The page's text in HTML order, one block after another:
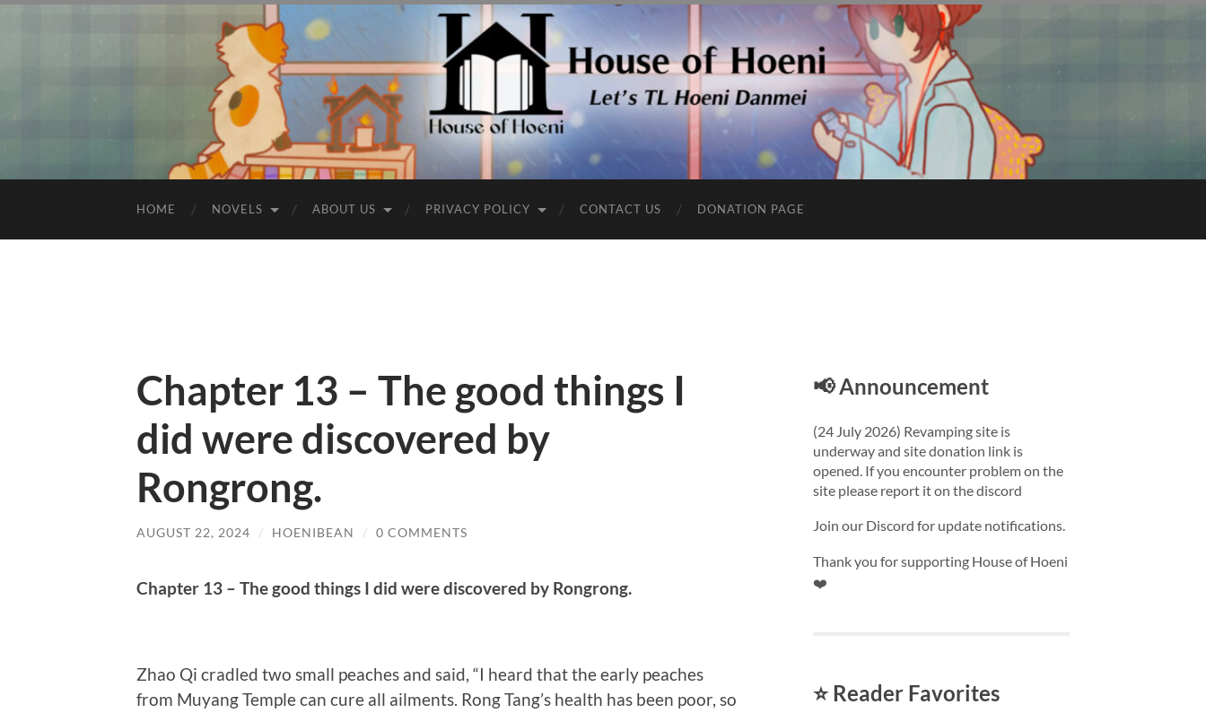
HOME NOVELS ABOUT US PRIVACY POLICY CONTACT US DONATION PAGE
Chapter 13 – The good things I
did were discovered by
Rongrong.
AUGUST 22, 2024 / HOENIBEAN / 0 COMMENTS
Chapter 13 – The good things I did were discovered by Rongrong.
Zhao Qi cradled two small peaches and said, “I heard that the early peaches
from Muyang Temple can cure all ailments. Rong Tang’s health has been poor, so
📢 Announcement
(24 July 2026) Revamping site is
underway and site donation link is
opened. If you encounter problem on the
site please report it on the discord
Join our Discord for update notifications.
Thank you for supporting House of Hoeni
❤️
⭐ Reader Favorites